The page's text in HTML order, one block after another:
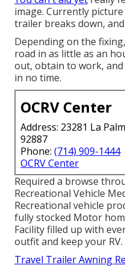
image. Currently
trailer breaks down,
Depending on the
road in as little as an
out, obtain to work,
in no time.
OCRV Center
Address: 23281 La
92887
Phone: (714) 909-1444
OCRV Center
Required a browse
Recreational Vehicle
Recreational vehicle
fully stocked Motor
Facility filled up with
outfit and keep your RV.
Travel Trailer Awning